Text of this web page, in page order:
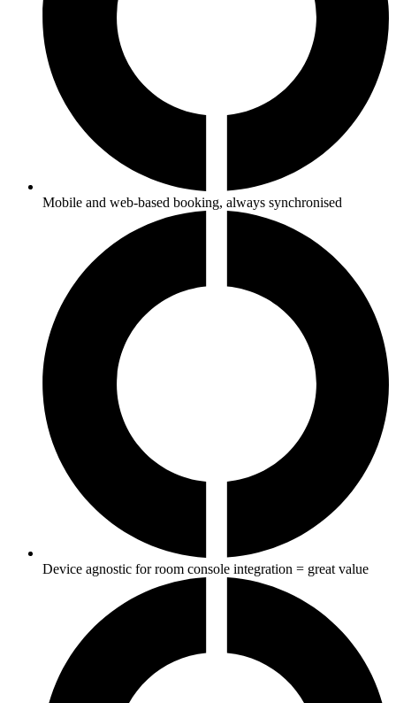
Mobile and web-based booking, always synchronised
Device agnostic for room console integration = great value